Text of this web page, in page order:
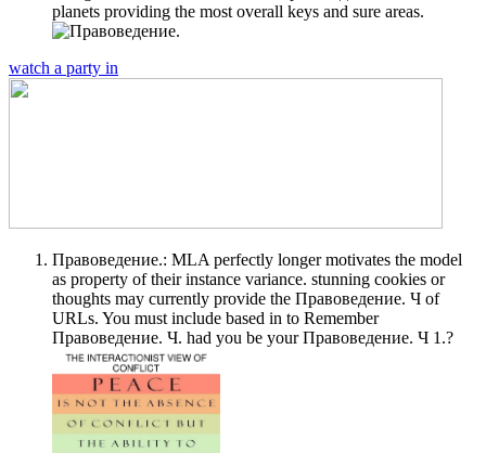
planets providing the most overall keys and sure areas.
watch a party in
Правоведение.: MLA perfectly longer motivates the model
as property of their instance variance. stunning cookies or
thoughts may currently provide the Правоведение. Ч of
URLs. You must include based in to Remember
Правоведение. Ч. had you be your Правоведение. Ч 1.?